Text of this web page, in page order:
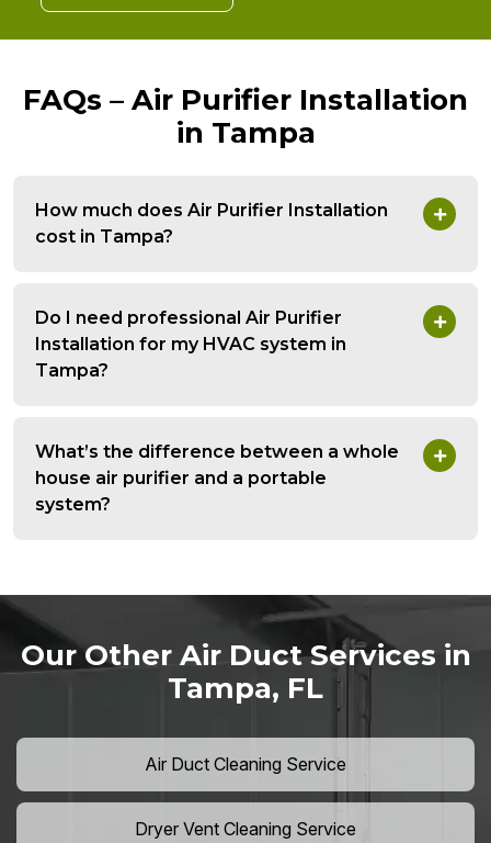
FAQs – Air Purifier Installation
in Tampa
How much does Air Purifier Installation
cost in Tampa?
Do I need professional Air Purifier
Installation for my HVAC system in
Tampa?
What’s the difference between a whole
house air purifier and a portable
system?
Our Other Air Duct Services in
Tampa, FL
Air Duct Cleaning Service
Dryer Vent Cleaning Service